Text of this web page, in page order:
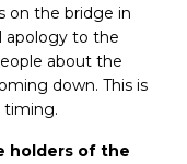
on the bridge in
apology to the
about the
down. This is
timing.
holders of the